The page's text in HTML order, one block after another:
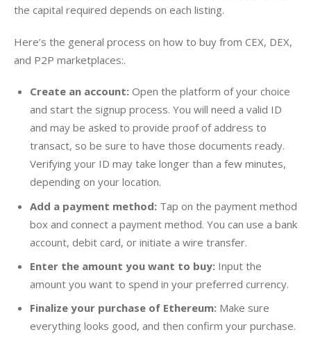
the capital required depends on each listing.
Here’s the general process on how to buy from CEX, DEX,
and P2P marketplaces:.
Create an account: Open the platform of your choice
and start the signup process. You will need a valid ID
and may be asked to provide proof of address to
transact, so be sure to have those documents ready.
Verifying your ID may take longer than a few minutes,
depending on your location.
Add a payment method: Tap on the payment method
box and connect a payment method. You can use a bank
account, debit card, or initiate a wire transfer.
Enter the amount you want to buy: Input the
amount you want to spend in your preferred currency.
Finalize your purchase of Ethereum: Make sure
everything looks good, and then confirm your purchase.